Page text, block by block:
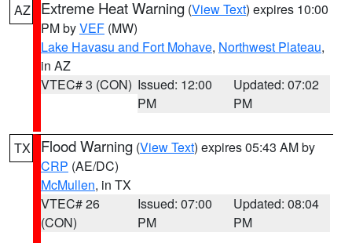
AZ Extreme Heat Warning (View Text) expires 10:00
PM byVEF (MW)
Lake Havasu and Fort Mohave, Northwest Plateau,
in AZ
VTEC# 3 (CON) Issued: 12:00
PM
Updated: 07:02
PM
TX Flood Warning (View Text) expires 05:43 AM by
CRP (AE/DC)
McMullen, in TX
VTEC# 26
(CON)
Issued: 07:00
PM
Updated: 08:04
PM